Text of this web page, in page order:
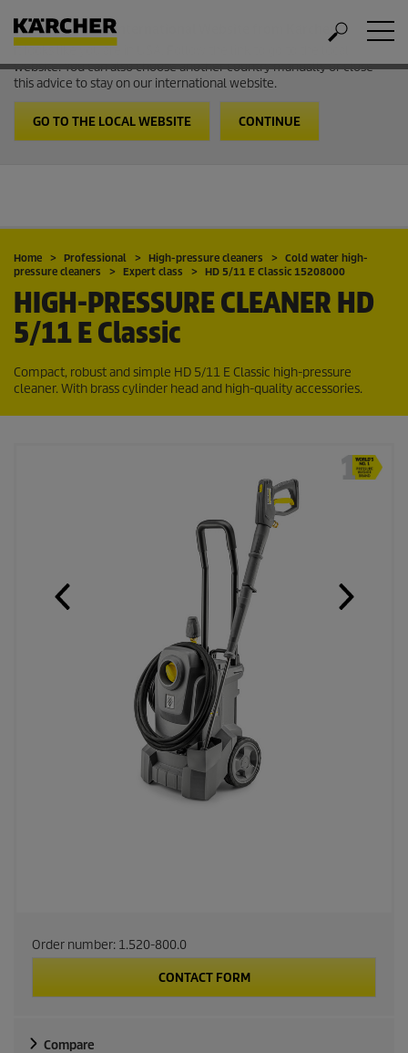
Welcome to the International Website from Kärcher
It looks like you are in USA. Follow the link to go to the local
website. You can also choose another country manually or close
this advice to stay on our international website.
GO TO THE LOCAL WEBSITE CONTINUE
Home Professional High-pressure cleaners
Cold water high-
pressure cleaners
Expert class HD 5/11 E Classic 15208000
HIGH-PRESSURE CLEANER HD
5/11 E Classic
Compact, robust and simple HD 5/11 E Classic high-pressure
cleaner. With brass cylinder head and high-quality accessories.
Order number: 1.520-800.0
CONTACT FORM
Compare